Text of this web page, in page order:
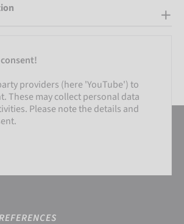
providers (here 'YouTube') to
These may collect personal data
Please note the details and